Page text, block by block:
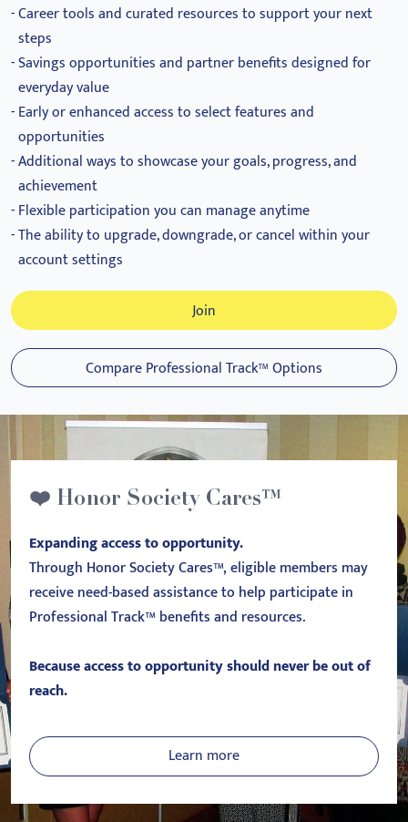
Career tools and curated resources to support your next
steps
Savings opportunities and partner benefits designed for
everyday value
Early or enhanced access to select features and
opportunities
Additional ways to showcase your goals, progress, and
achievement
Flexible participation you can manage anytime
The ability to upgrade, downgrade, or cancel within your
account settings
Join
Compare Professional Track™ Options
❤️ Honor Society Cares™
Expanding access to opportunity.
Through Honor Society Cares™, eligible members may
receive need-based assistance to help participate in
Professional Track™ benefits and resources.
Because access to opportunity should never be out of
reach.
Learn more